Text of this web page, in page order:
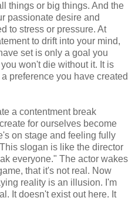
things or big things. And the
passionate desire and
to stress or pressure. At
to drift into your mind,
set is only a goal you
won't die without it. It is
preference you have created
a contentment break
for ourselves become
on stage and feeling fully
slogan is like the director
everyone." The actor wakes
that it's not real. Now
reality is an illusion. I'm
It doesn't exist out here. It